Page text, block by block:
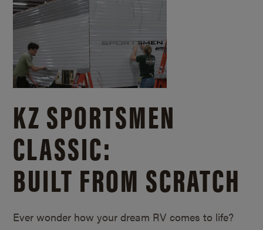
KZ SPORTSMEN
CLASSIC:
BUILT FROM SCRATCH
Ever wonder how your dream RV comes to life?